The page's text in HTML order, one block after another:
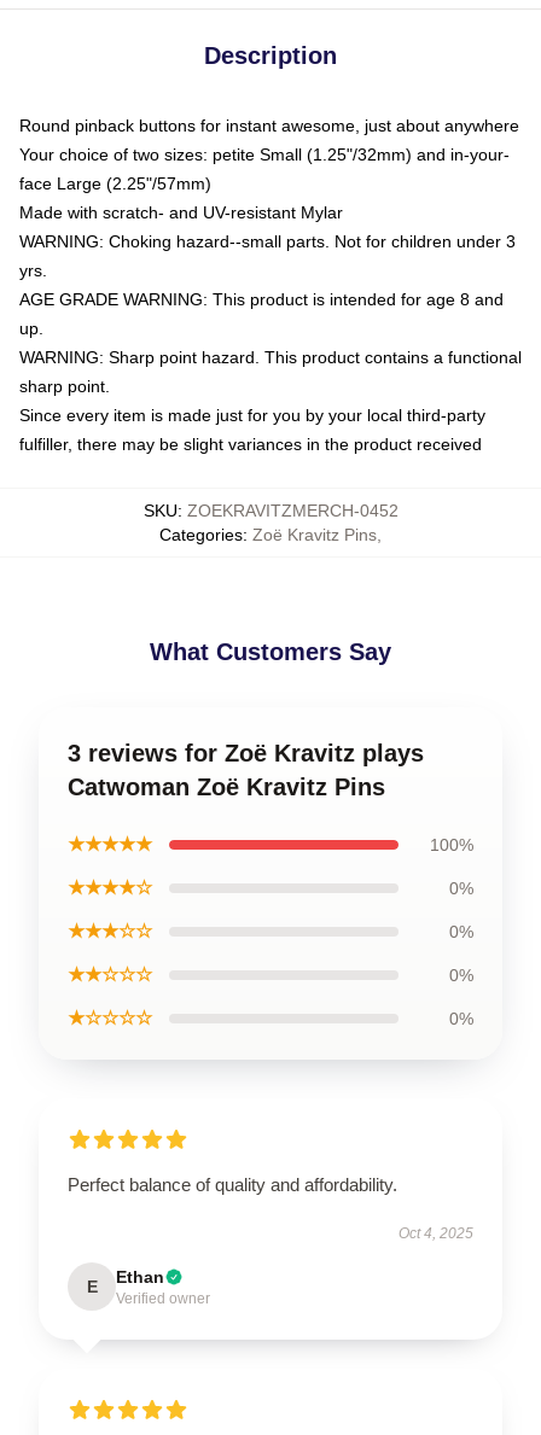
Description
Round pinback buttons for instant awesome, just about anywhere
Your choice of two sizes: petite Small (1.25"/32mm) and in-your-
face Large (2.25"/57mm)
Made with scratch- and UV-resistant Mylar
WARNING: Choking hazard--small parts. Not for children under 3
yrs.
AGE GRADE WARNING: This product is intended for age 8 and
up.
WARNING: Sharp point hazard. This product contains a functional
sharp point.
Since every item is made just for you by your local third-party
fulfiller, there may be slight variances in the product received
SKU: ZOEKRAVITZMERCH-0452
Categories: Zoë Kravitz Pins
What Customers Say
3 reviews for Zoë Kravitz plays
Catwoman Zoë Kravitz Pins
★★★★★ 100%
★★★★☆ 0%
★★★☆☆ 0%
★★☆☆☆ 0%
★☆☆☆☆ 0%
Perfect balance of quality and affordability.
Oct 4, 2025
E Ethan
Verified owner